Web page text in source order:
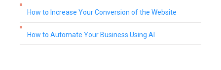
How to Increase Your Conversion of the Website
How to Automate Your Business Using AI